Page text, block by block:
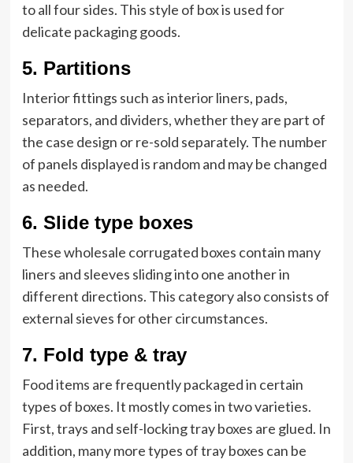
to all four sides. This style of box is used for
delicate packaging goods.
5. Partitions
Interior fittings such as interior liners, pads,
separators, and dividers, whether they are part of
the case design or re-sold separately. The number
of panels displayed is random and may be changed
as needed.
6. Slide type boxes
These wholesale corrugated boxes contain many
liners and sleeves sliding into one another in
different directions. This category also consists of
external sieves for other circumstances.
7. Fold type & tray
Food items are frequently packaged in certain
types of boxes. It mostly comes in two varieties.
First, trays and self-locking tray boxes are glued. In
addition, many more types of tray boxes can be